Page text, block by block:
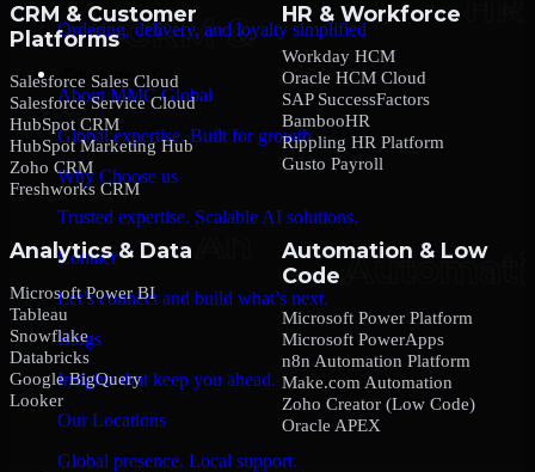
Ordering, delivery, and loyalty simplified
Company
About MMC Global
Global expertise. Built for growth.
Why Choose us
Trusted expertise. Scalable AI solutions.
Contact
Let’s connect and build what’s next.
Blogs
Insights that keep you ahead.
Our Locations
Global presence. Local support.
CRM & Customer
Platforms
Salesforce Sales Cloud
Salesforce Service Cloud
HubSpot CRM
HubSpot Marketing Hub
Zoho CRM
Freshworks CRM
HR & Workforce
Workday HCM
Oracle HCM Cloud
SAP SuccessFactors
BambooHR
Rippling HR Platform
Gusto Payroll
Analytics & Data
Microsoft Power BI
Tableau
Snowflake
Databricks
Google BigQuery
Looker
Automation & Low
Code
Microsoft Power Platform
Microsoft PowerApps
n8n Automation Platform
Make.com Automation
Zoho Creator (Low Code)
Oracle APEX